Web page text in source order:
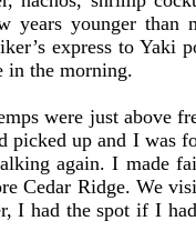
years younger than
express to Yaki
in the morning.
were just above
up and I was
again. I made
Cedar Ridge. We
I had the spot if I